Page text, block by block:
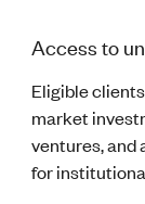
Access to
Eligible
market
ventures, and
for